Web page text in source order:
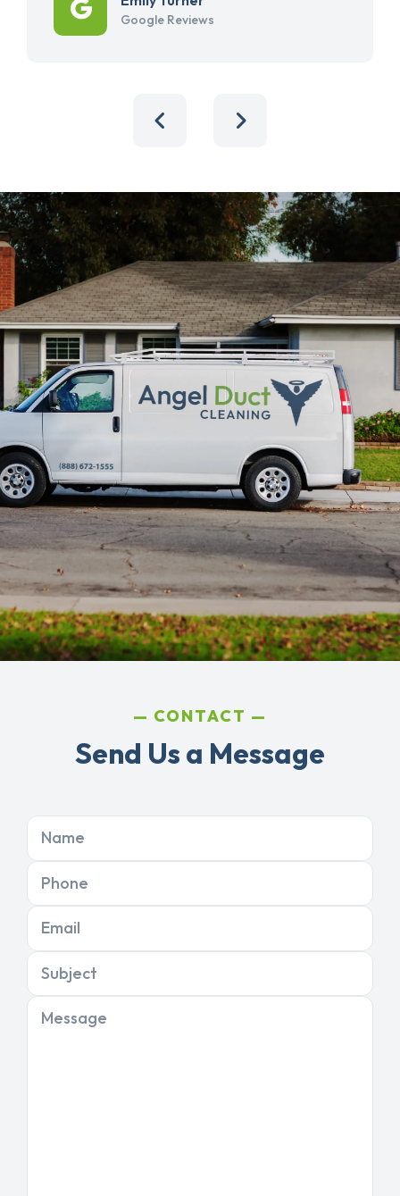
Google Reviews
CONTACT
Send Us a Message
Name
Phone
Email
Subject
Message